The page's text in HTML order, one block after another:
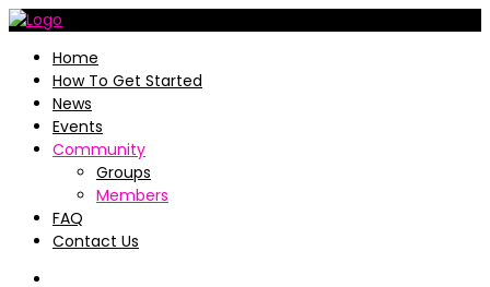
Home
How To Get Started
News
Events
Community
Groups
Members
FAQ
Contact Us